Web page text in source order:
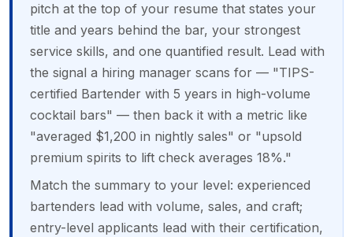
pitch at the top of your resume that states your
title and years behind the bar, your strongest
service skills, and one quantified result. Lead with
the signal a hiring manager scans for — "TIPS-
certified Bartender with 5 years in high-volume
cocktail bars" — then back it with a metric like
"averaged $1,200 in nightly sales" or "upsold
premium spirits to lift check averages 18%."
Match the summary to your level: experienced
bartenders lead with volume, sales, and craft;
entry-level applicants lead with their certification,